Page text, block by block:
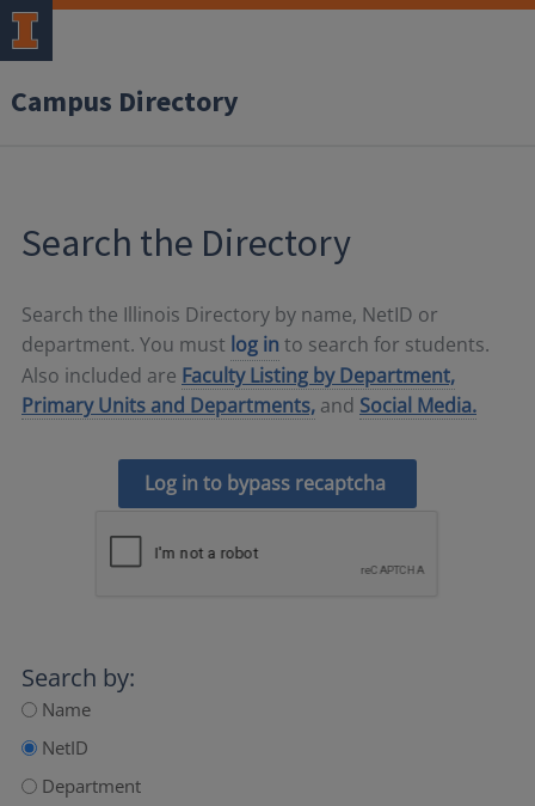
Campus Directory
Search the Directory
Search the Illinois Directory by name, NetID or
department. You must log in to search for students.
Also included are Faculty Listing by Department,
Primary Units and Departments, and Social Media.
Log in to bypass recaptcha
Search by:
Name
NetID
Department